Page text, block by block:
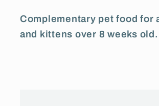
Complementary pet food for
and kittens over 8 weeks old.